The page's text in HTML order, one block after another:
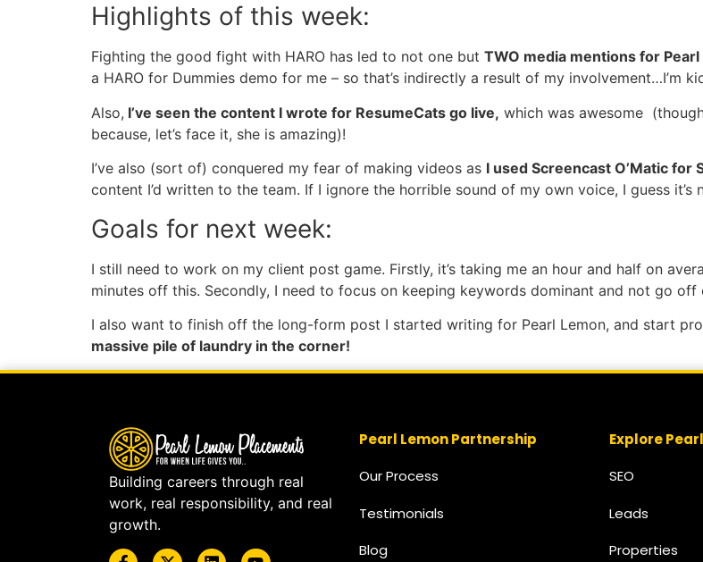
Highlights of this week:
Fighting the good fight with HARO has led to not one but TWO media mentions for Pearl
a HARO for Dummies demo for me – so that’s indirectly a result of my involvement…I’m
Also, I’ve seen the content I wrote for ResumeCats go live, which was awesome
because, let’s face it, she is amazing)!
I’ve also (sort of) conquered my fear of making videos as I used Screencast O’Matic for
content I’d written to the team. If I ignore the horrible sound of my own voice, I guess it’s
Goals for next week:
I still need to work on my client post game. Firstly, it’s taking me an hour and half on
minutes off this. Secondly, I need to focus on keeping keywords dominant and not go
I also want to finish off the long-form post I started writing for Pearl Lemon, and start
massive pile of laundry in the corner!
Building careers through real
work, real responsibility, and real
growth.
Pearl Lemon Partnership
Our Process
Testimonials
Blog
Explore
SEO
Leads
Properties